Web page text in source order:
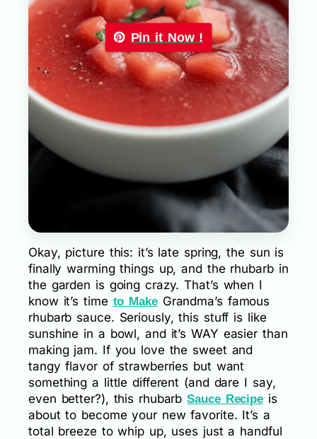
Pin it Now !
Okay, picture this: it’s late spring, the sun is
finally warming things up, and the rhubarb in
the garden is going crazy. That’s when I
know it’s time to MakeGrandma’s famous
rhubarb sauce. Seriously, this stuff is like
sunshine in a bowl, and it’s WAY easier than
making jam. If you love the sweet and
tangy flavor of strawberries but want
something a little different (and dare I say,
even better?), this rhubarbSauce Recipe is
about to become your new favorite. It’s a
total breeze to whip up, uses just a handful